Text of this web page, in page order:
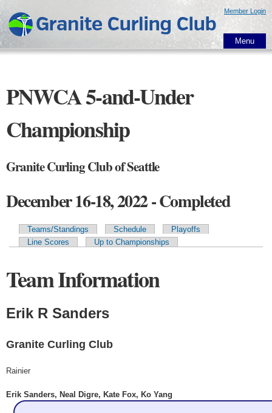
main
content
Member Login
Menu
PNWCA 5-and-Under
Championship
Granite Curling Club of Seattle
December 16-18, 2022 - Completed
Primary tabs
Teams/Standings Schedule
Playoffs
Line Scores
Up to Championships
Team Information
Erik R Sanders
Granite Curling Club
Rainier
Erik Sanders, Neal Digre, Kate Fox, Ko Yang